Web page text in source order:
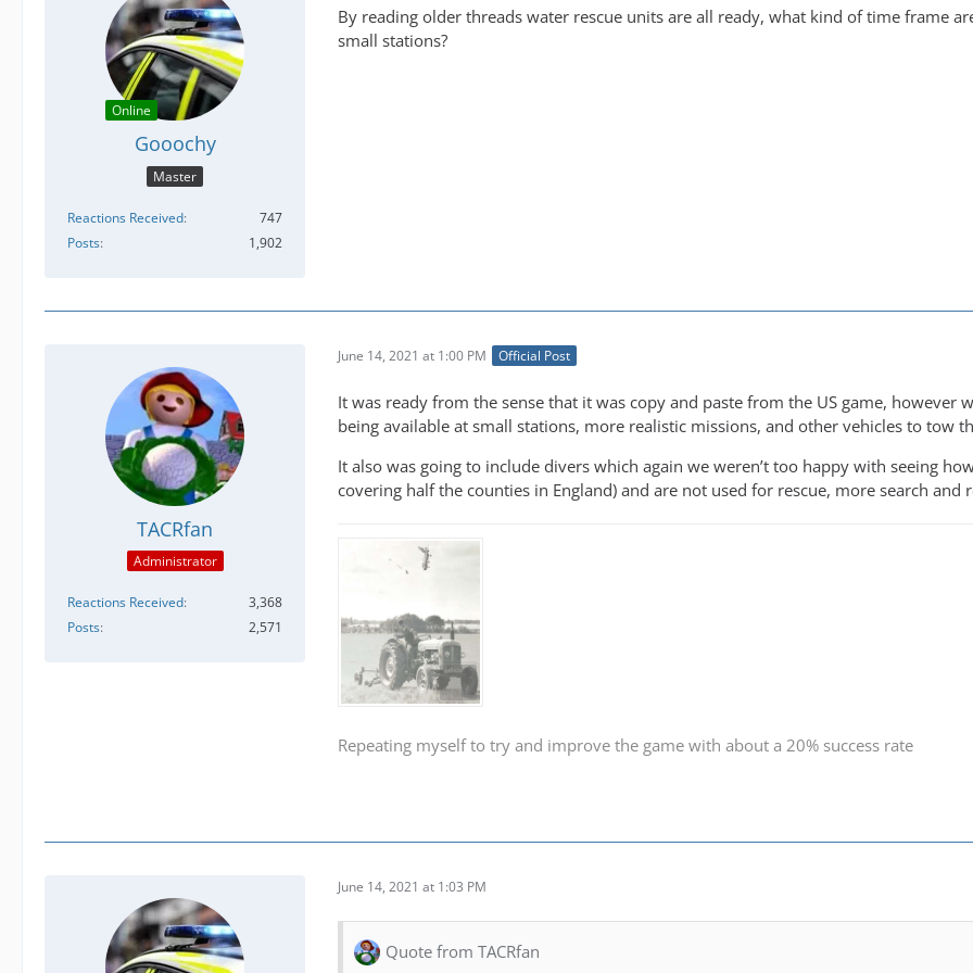
Online
Gooochy
Master
Reactions Received
747
Posts
1,902
By reading older threads water rescue units are all ready, what kind of time frame
small stations?
TACRfan
Administrator
Reactions Received
3,368
Posts
2,571
June 14, 2021 at 1:00 PM Official Post
It was ready from the sense that it was copy and paste from the US game, however
being available at small stations, more realistic missions, and other vehicles to tow
It also was going to include divers which again we weren’t too happy with seeing
covering half the counties in England) and are not used for rescue, more search and
Repeating myself to try and improve the game with about a 20% success rate
June 14, 2021 at 1:03 PM
Quote from TACRfan